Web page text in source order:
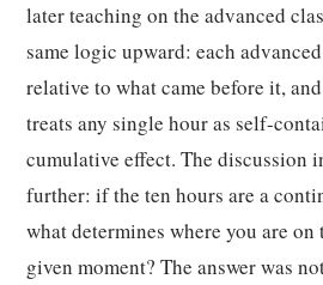
later teaching on the advanced
same logic upward: each
relative to what came before it,
treats any single hour as self-
cumulative effect. The discussion
further: if the ten hours are a
what determines where you are on
given moment? The answer was